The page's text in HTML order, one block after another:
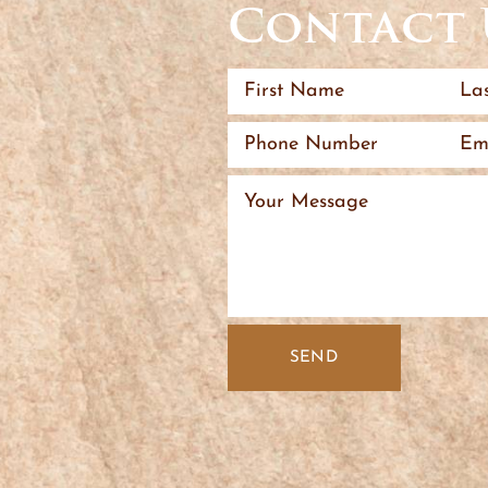
Contact
SEND